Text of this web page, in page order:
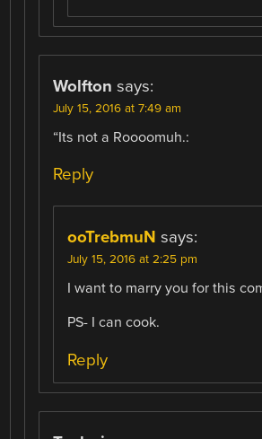
Wolfton says:
July 15, 2016 at 7:49 am
“Its not a Roooomuh.:
Reply
ooTrebmuN says:
July 15, 2016 at 2:25 pm
I want to marry you for this
PS- I can cook.
Reply